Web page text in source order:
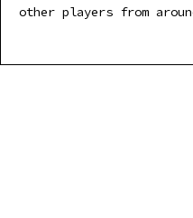
other players from